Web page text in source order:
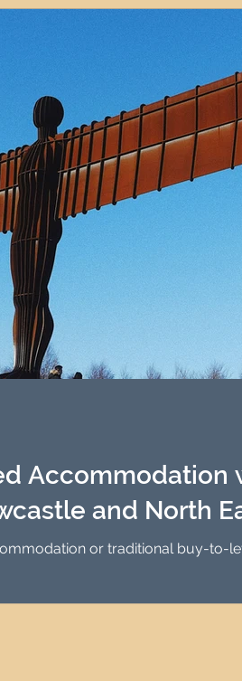
Sourcing
Property
Investment
Property Investors
Property Investment
and North
or traditional buy-to-